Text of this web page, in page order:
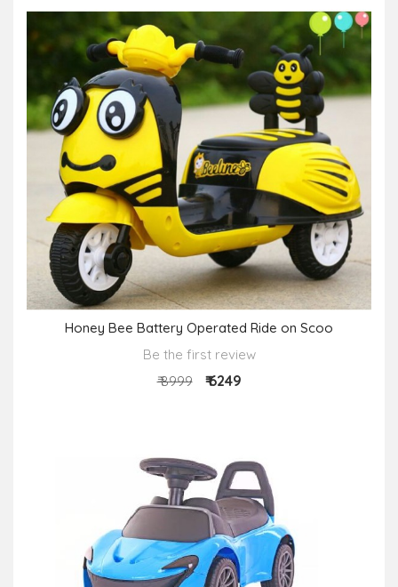
Honey Bee Battery Operated Ride on Scoo
Be the first review
₹ 8999
₹ 6249